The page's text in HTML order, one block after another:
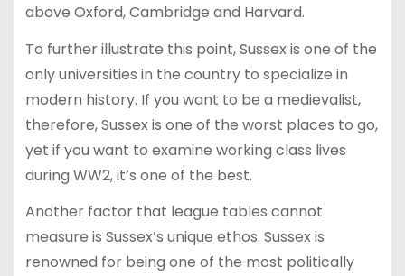
above Oxford, Cambridge and Harvard.
To further illustrate this point, Sussex is one of the
only universities in the country to specialize in
modern history. If you want to be a medievalist,
therefore, Sussex is one of the worst places to go,
yet if you want to examine working class lives
during WW2, it’s one of the best.
Another factor that league tables cannot
measure is Sussex’s unique ethos. Sussex is
renowned for being one of the most politically